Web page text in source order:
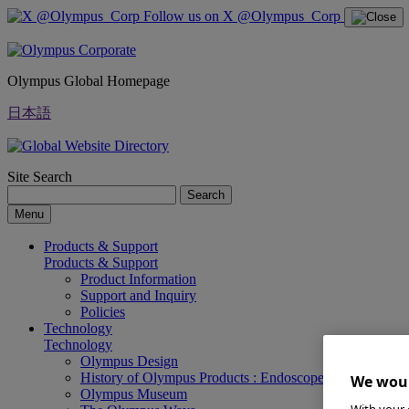
Follow us on X @Olympus_Corp
Olympus Global Homepage
日本語
Site Search
Search
Menu
Products & Support
Products & Support
Product Information
Support and Inquiry
Policies
Technology
Technology
Olympus Design
History of Olympus Products : Endoscopes
Olympus Museum
We